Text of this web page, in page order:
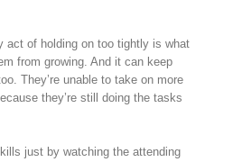
act of holding on too tightly is what
from growing. And it can keep
They’re unable to take on more
they’re still doing the tasks
just by watching the attending